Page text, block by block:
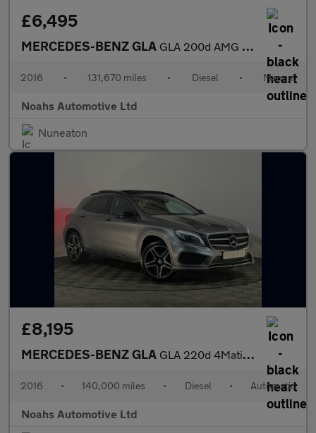
£6,495
MERCEDES-BENZ GLA GLA 200d AMG Line 5dr
2016 • 131,670 miles • Diesel • Manual
Noahs Automotive Ltd
Nuneaton
£8,195
MERCEDES-BENZ GLA GLA 220d 4Matic AMG Line 5dr Auto [Prem Plus]
2016 • 140,000 miles • Diesel • Automatic
Noahs Automotive Ltd